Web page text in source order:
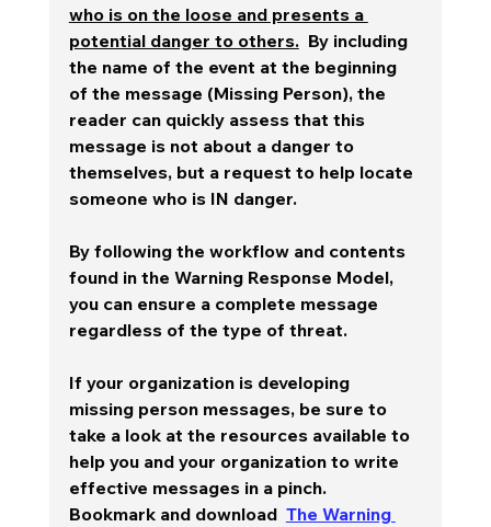
who is on the loose and presents a
potential danger to others.
  By including
the name of the event at the beginning
of the message (Missing Person), the
reader can quickly assess that this
message is not about a danger to
themselves, but a request to help locate
someone who is IN danger.
By following the workflow and contents
found in the Warning Response Model,
you can ensure a complete message
regardless of the type of threat.
If your organization is developing
missing person messages, be sure to
take a look at the resources available to
help you and your organization to write
effective messages in a pinch.
Bookmark and download The Warning